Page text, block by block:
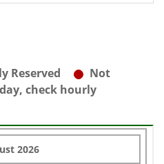
Reserved
Not
check hourly
2026